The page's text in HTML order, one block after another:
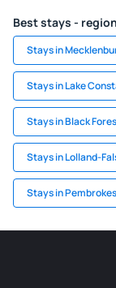
Best stays -
Stays in
Stays in Lake
Stays in Black
Stays in Lolland-
Stays in